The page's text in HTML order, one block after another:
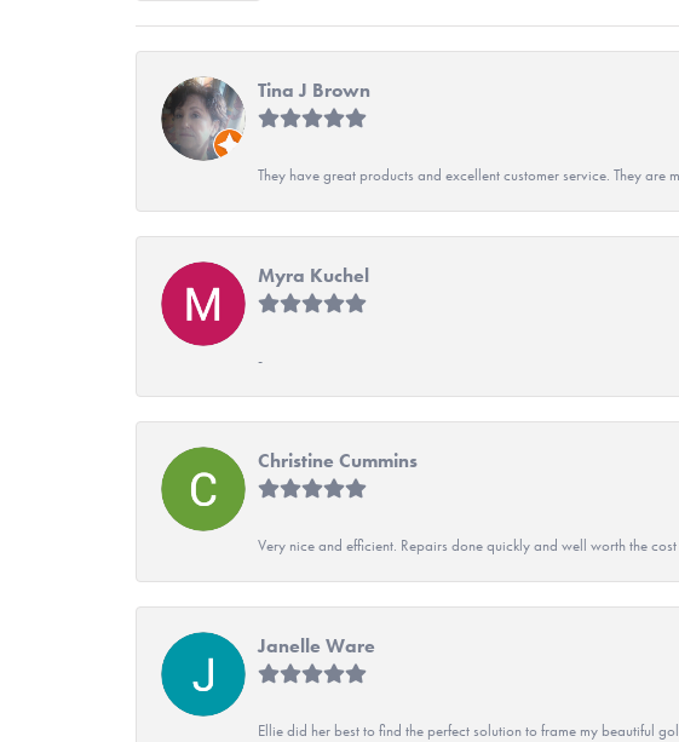
Tina J Brown
They have great products and excellent customer service. They
Myra Kuchel
-
Christine Cummins
Very nice and efficient. Repairs done quickly and well worth the cost
Janelle Ware
Ellie did her best to find the perfect solution to frame my beautiful